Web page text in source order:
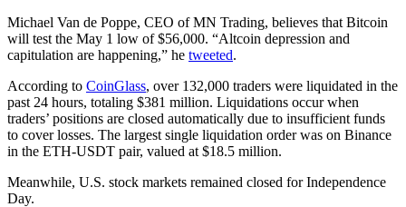
Michael Van de Poppe, CEO of MN Trading, believes that Bitcoin
will test the May 1 low of $56,000. “Altcoin depression and
capitulation are happening,” he tweeted.
According to CoinGlass, over 132,000 traders were liquidated in the
past 24 hours, totaling $381 million. Liquidations occur when
traders’ positions are closed automatically due to insufficient funds
to cover losses. The largest single liquidation order was on Binance
in the ETH-USDT pair, valued at $18.5 million.
Meanwhile, U.S. stock markets remained closed for Independence
Day.